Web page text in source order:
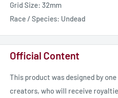
Grid Size: 32mm
Race / Species: Undead
Official Content
This product was designed by
creators, who will receive